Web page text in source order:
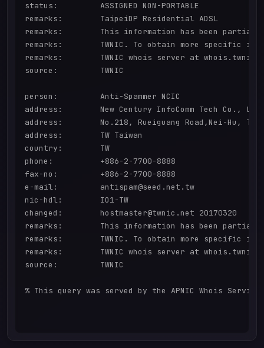
status:         ASSIGNED NON-PORTABLE
remarks:        TaipeiDP Residential ADSL
remarks:        This information has been partially
remarks:        TWNIC. To obtain more specific
remarks:        TWNIC whois server at
source:         TWNIC
person:         Anti-Spammer NCIC
address:        New Century InfoComm Tech Co., Ltd
address:        No.218, Rueiguang Road,Nei-Hu,
address:        TW Taiwan
country:        TW
phone:          +886-2-7700-8888
fax-no:         +886-2-7700-8888
e-mail:         antispam@seed.net.tw
nic-hdl:        IO1-TW
changed:        hostmaster@twnic.net 20170320
remarks:        This information has been partially
remarks:        TWNIC. To obtain more specific
remarks:        TWNIC whois server at
source:         TWNIC
% This query was served by the APNIC Whois